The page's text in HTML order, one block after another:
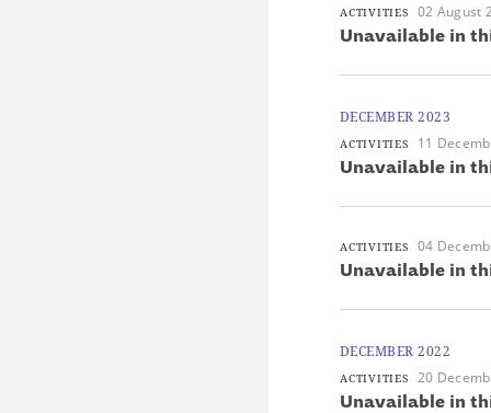
ACTIVITIES 02 August
Unavailable in
DECEMBER 2023
ACTIVITIES 11
Unavailable in
ACTIVITIES 04
Unavailable in
DECEMBER 2022
ACTIVITIES 20
Unavailable in